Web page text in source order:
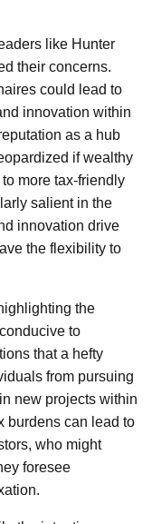
like Hunter
their concerns.
could lead to
innovation within
as a hub
if wealthy
more tax-friendly
salient in the
innovation drive
the flexibility to
the
to
that a hefty
from pursuing
new projects within
burdens can lead to
who might
foresee